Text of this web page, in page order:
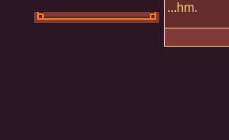
...hm.